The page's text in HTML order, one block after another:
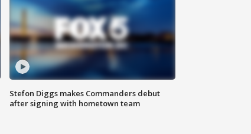
Stefon Diggs makes Commanders debut
after signing with hometown team